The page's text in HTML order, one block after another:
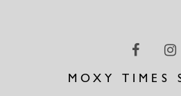
MOXY TIMES